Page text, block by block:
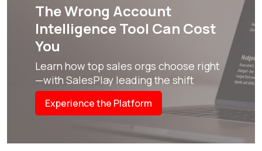
The Wrong Account
Intelligence Tool Can Cost
You
Learn how top sales orgs choose right
—with SalesPlay leading the shift
Experience the Platform